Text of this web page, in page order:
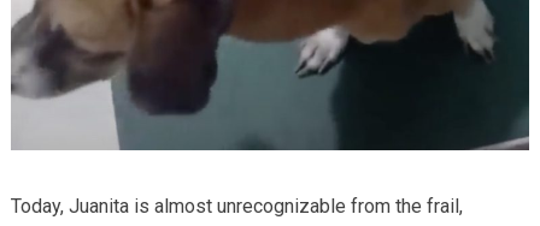
Today, Juanita is almost unrecognizable from the frail,